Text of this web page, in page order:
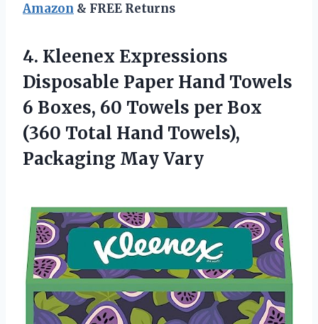
Amazon & FREE Returns
4. Kleenex Expressions
Disposable Paper Hand Towels
6 Boxes, 60 Towels per Box
(360 Total Hand Towels),
Packaging May Vary